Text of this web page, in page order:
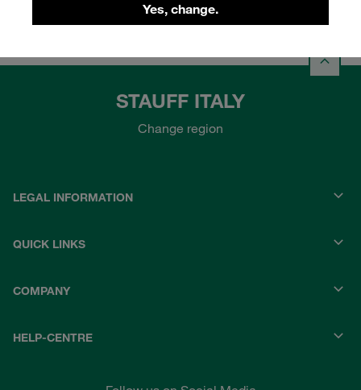
Yes, change.
STAUFF ITALY
Change region
LEGAL INFORMATION
QUICK LINKS
COMPANY
HELP-CENTRE